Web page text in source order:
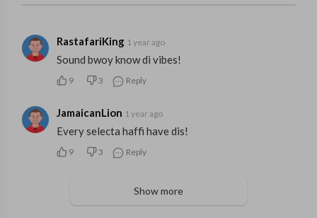
RastafariKing 1 year ago
Sound bwoy know di vibes!
9 3 Reply
JamaicanLion 1 year ago
Every selecta haffi have dis!
9 3 Reply
Show more